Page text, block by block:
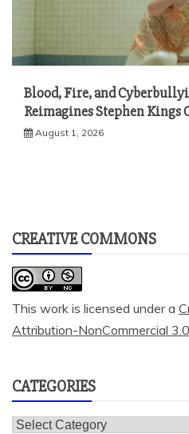
Blood, Fire, and
Reimagines Stephen Kings
August 1, 2026
CREATIVE COMMONS
This work is licensed under a
Attribution-NonCommercial
CATEGORIES
Categories